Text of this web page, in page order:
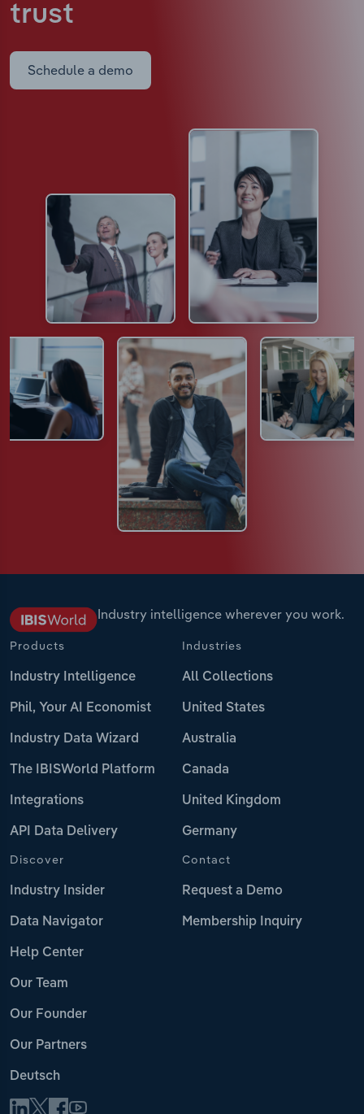
trust
Schedule a demo
Industry intelligence wherever you work.
Products
Industry Intelligence
Phil, Your AI Economist
Industry Data Wizard
The IBISWorld Platform
Integrations
API Data Delivery
Industries
All Collections
United States
Australia
Canada
United Kingdom
Germany
Discover
Industry Insider
Data Navigator
Help Center
Our Team
Our Founder
Our Partners
Deutsch
Contact
Request a Demo
Membership Inquiry